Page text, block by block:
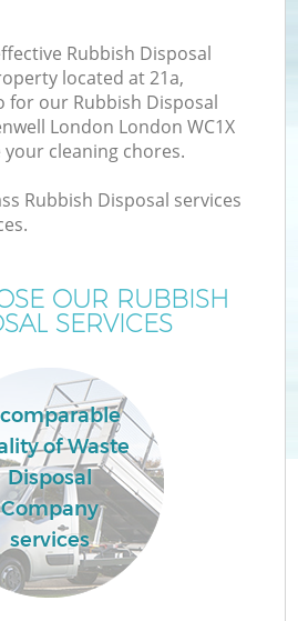
Rubbish Disposal
located at 21a,
for our Rubbish Disposal
London London WC1X
cleaning chores.
Rubbish Disposal services
OUR RUBBISH
SERVICES
of Waste
Disposal
Company
services